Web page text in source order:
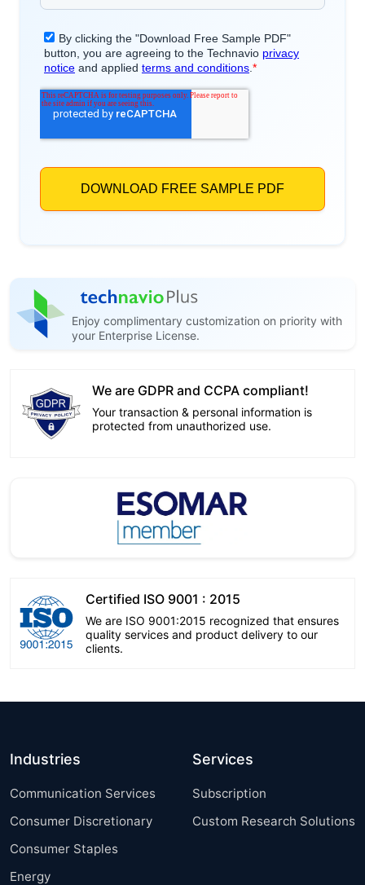
Enjoy complimentary customization on priority with
your Enterprise License.
We are GDPR and CCPA compliant!
Your transaction & personal information is
protected from unauthorized use.
Certified ISO 9001 : 2015
We are ISO 9001:2015 recognized that ensures
quality services and product delivery to our
clients.
Industries
Communication Services
Consumer Discretionary
Consumer Staples
Energy
Services
Subscription
Custom Research Solutions